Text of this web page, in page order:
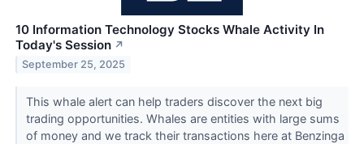
10 Information Technology Stocks Whale Activity In
Today's Session ↗
September 25, 2025
This whale alert can help traders discover the next big
trading opportunities. Whales are entities with large sums
of money and we track their transactions here at Benzinga